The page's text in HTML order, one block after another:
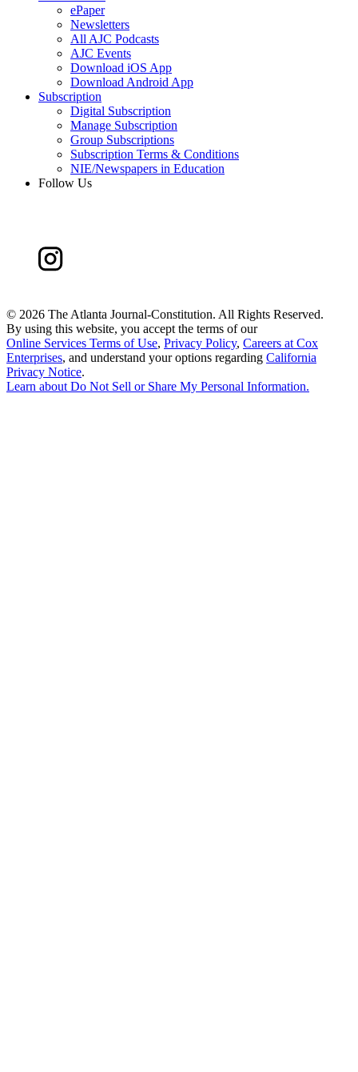
ePaper
Newsletters
All AJC Podcasts
AJC Events
Download iOS App
Download Android App
Subscription
Digital Subscription
Manage Subscription
Group Subscriptions
Subscription Terms & Conditions
NIE/Newspapers in Education
Follow Us
© 2026 The Atlanta Journal-Constitution. All Rights Reserved.
By using this website, you accept the terms of our
Online Services Terms of Use, Privacy Policy, Careers at Cox
Enterprises, and understand your options regarding California
Privacy Notice.
Learn about Do Not Sell or Share My Personal Information.